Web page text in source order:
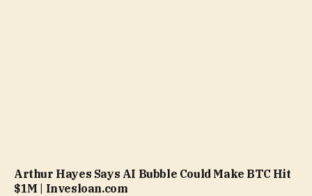
Arthur Hayes Says AI Bubble Could Make BTC Hit
$1M | Invesloan.com